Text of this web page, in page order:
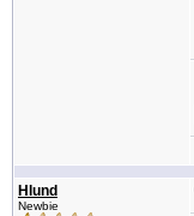
Hlund
Newbie